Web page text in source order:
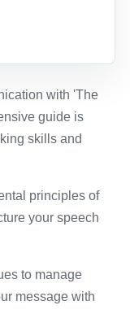
with 'The
guide is
skills and
principles of
your speech
to manage
message with